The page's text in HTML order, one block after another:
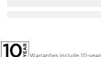
Warranties include 10-